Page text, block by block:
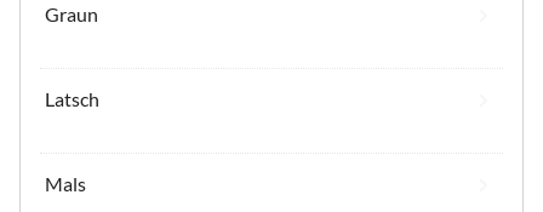
Graun
Latsch
Mals